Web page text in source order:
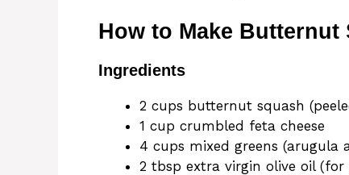
How to Make Butternut
Ingredients
2 cups butternut squash
1 cup crumbled feta cheese
4 cups mixed greens (arugula
2 tbsp extra virgin olive oil (for